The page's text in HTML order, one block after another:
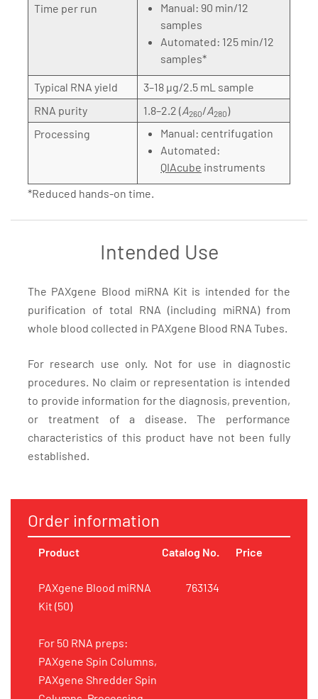
Time per run
Manual: 90 min/12
samples
Automated: 125 min/12
samples*
Typical RNA yield
3–18 µg/2.5 mL sample
RNA purity
1.8–2.2 (A260/A280)
Processing
Manual: centrifugation
Automated:
QIAcube instruments
*Reduced hands-on time.
Intended Use
The PAXgene Blood miRNA Kit is intended for the
purification of total RNA (including miRNA) from
whole blood collected in PAXgene Blood RNA Tubes.
For research use only. Not for use in diagnostic
procedures. No claim or representation is intended
to provide information for the diagnosis, prevention,
or treatment of a disease. The performance
characteristics of this product have not been fully
established.
Order information
Product Catalog No. Price
PAXgene Blood miRNA
Kit (50)
For 50 RNA preps:
PAXgene Spin Columns,
PAXgene Shredder Spin
763134